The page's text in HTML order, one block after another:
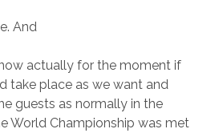
And
actually for the moment if
take place as we want and
guests as normally in the
World Championship was met